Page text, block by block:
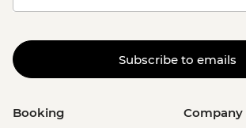
Subscribe to emails
Booking Company